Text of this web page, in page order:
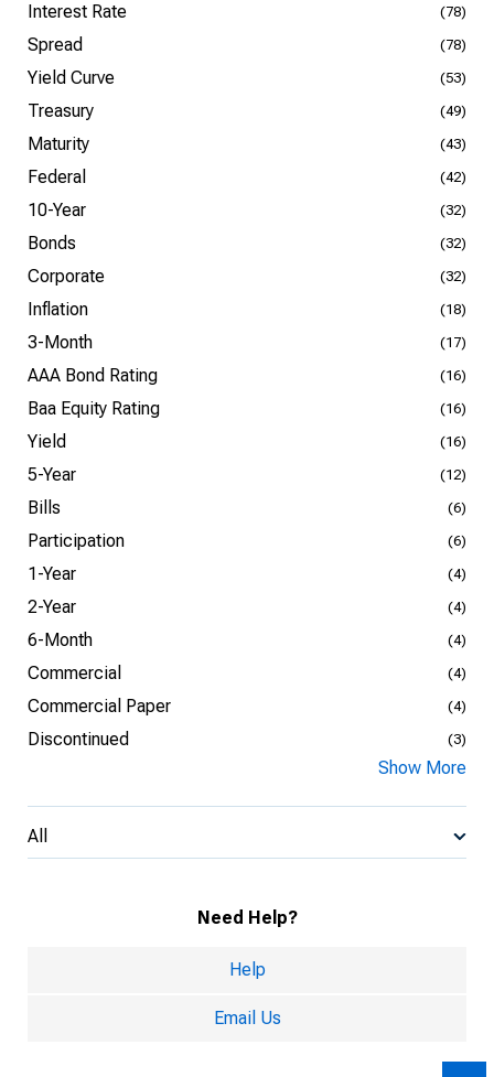
Interest Rate (78)
Spread (78)
Yield Curve (53)
Treasury (49)
Maturity (43)
Federal (42)
10-Year (32)
Bonds (32)
Corporate (32)
Inflation (18)
3-Month (17)
AAA Bond Rating (16)
Baa Equity Rating (16)
Yield (16)
5-Year (12)
Bills (6)
Participation (6)
1-Year (4)
2-Year (4)
6-Month (4)
Commercial (4)
Commercial Paper (4)
Discontinued (3)
Show More
All
Need Help?
Help
Email Us